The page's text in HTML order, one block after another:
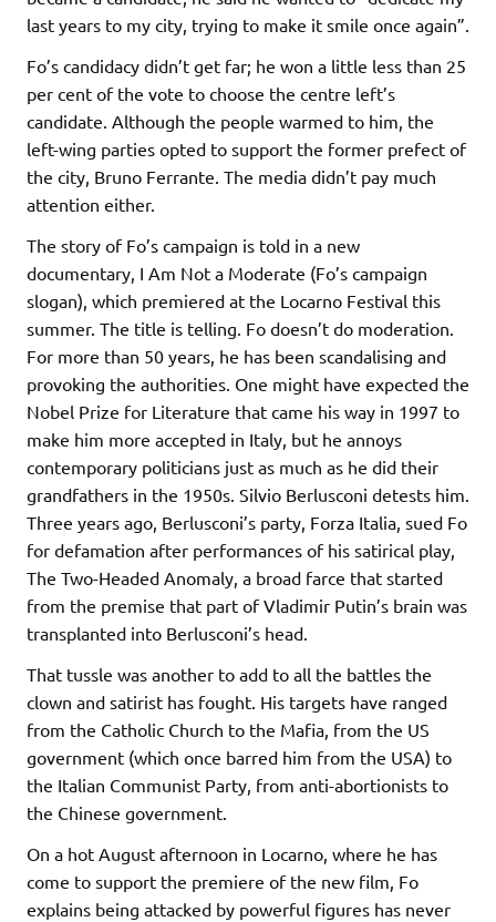
last years to my city, trying to make it smile once again”.
Fo’s candidacy didn’t get far; he won a little less than 25
per cent of the vote to choose the centre left’s
candidate. Although the people warmed to him, the
left-wing parties opted to support the former prefect of
the city, Bruno Ferrante. The media didn’t pay much
attention either.
The story of Fo’s campaign is told in a new
documentary, I Am Not a Moderate (Fo’s campaign
slogan), which premiered at the Locarno Festival this
summer. The title is telling. Fo doesn’t do moderation.
For more than 50 years, he has been scandalising and
provoking the authorities. One might have expected the
Nobel Prize for Literature that came his way in 1997 to
make him more accepted in Italy, but he annoys
contemporary politicians just as much as he did their
grandfathers in the 1950s. Silvio Berlusconi detests him.
Three years ago, Berlusconi’s party, Forza Italia, sued Fo
for defamation after performances of his satirical play,
The Two-Headed Anomaly, a broad farce that started
from the premise that part of Vladimir Putin’s brain was
transplanted into Berlusconi’s head.
That tussle was another to add to all the battles the
clown and satirist has fought. His targets have ranged
from the Catholic Church to the Mafia, from the US
government (which once barred him from the USA) to
the Italian Communist Party, from anti-abortionists to
the Chinese government.
On a hot August afternoon in Locarno, where he has
come to support the premiere of the new film, Fo
explains being attacked by powerful figures has never